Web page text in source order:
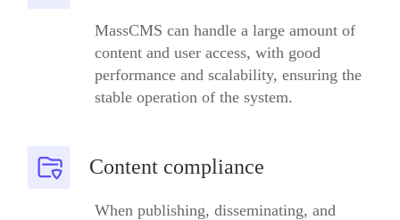
MassCMS can handle a large amount of
content and user access, with good
performance and scalability, ensuring the
stable operation of the system.
Content compliance
When publishing, disseminating, and